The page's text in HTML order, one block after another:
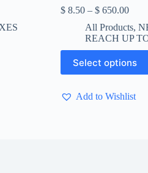
$8.50 – $650.00Price
$
$
All Products,
REACH UP
Select options
This
product
has
variants.Add to Wishlist